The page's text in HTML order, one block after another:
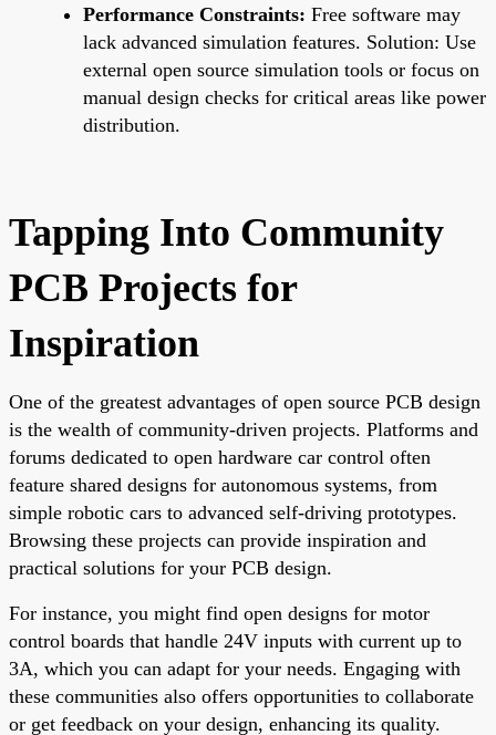
Performance Constraints: Free software may
lack advanced simulation features. Solution: Use
external open source simulation tools or focus on
manual design checks for critical areas like power
distribution.
Tapping Into Community
PCB Projects for
Inspiration
One of the greatest advantages of open source PCB design
is the wealth of community-driven projects. Platforms and
forums dedicated to open hardware car control often
feature shared designs for autonomous systems, from
simple robotic cars to advanced self-driving prototypes.
Browsing these projects can provide inspiration and
practical solutions for your PCB design.
For instance, you might find open designs for motor
control boards that handle 24V inputs with current up to
3A, which you can adapt for your needs. Engaging with
these communities also offers opportunities to collaborate
or get feedback on your design, enhancing its quality.